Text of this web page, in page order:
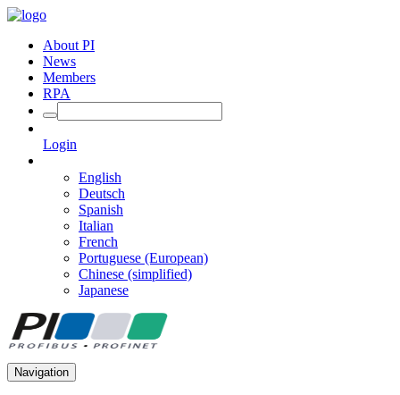
About PI
News
Members
RPA
Login
English
Deutsch
Spanish
Italian
French
Portuguese (European)
Chinese (simplified)
Japanese
Navigation